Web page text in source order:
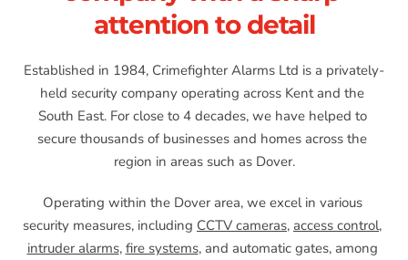
attention to detail
Established in 1984, Crimefighter Alarms Ltd is a privately-
held security company operating across Kent and the
South East. For close to 4 decades, we have helped to
secure thousands of businesses and homes across the
region in areas such as Dover.
Operating within the Dover area, we excel in various
security measures, including CCTV cameras, access control
intruder alarms, fire systems, and automatic gates, among